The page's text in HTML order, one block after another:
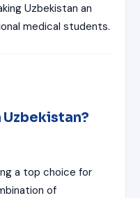
Uzbekistan an
medical students.
Uzbekistan?
a top choice for
of